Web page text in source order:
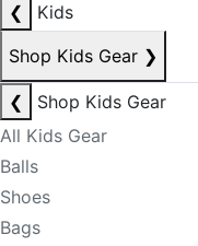
❮
Kids
Shop Kids Gear ❯
❮
Shop Kids Gear
All Kids Gear
Balls
Shoes
Bags